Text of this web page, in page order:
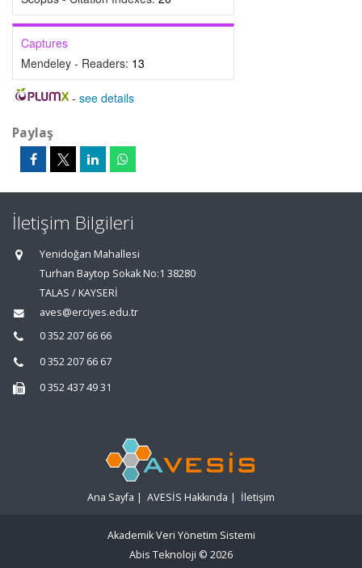
Captures
Mendeley - Readers: 13
- see details
Paylaş
İletişim Bilgileri
Yenidoğan Mahallesi
Turhan Baytop Sokak No:1 38280
TALAS / KAYSERİ
aves@erciyes.edu.tr
0 352 207 66 66
0 352 207 66 67
0 352 437 49 31
Ana Sayfa | AVESİS Hakkında | İletişim
Akademik Veri Yönetim Sistemi
Abis Teknoloji © 2026